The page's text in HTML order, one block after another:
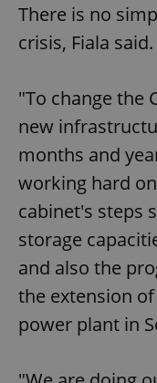
There is no
crisis, Fiala said.
"To change the
new
months and
working hard
cabinet's steps
storage
and also the
the extension
power plant in